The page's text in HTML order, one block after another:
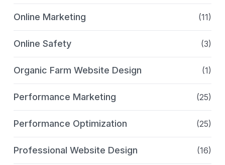
Online Marketing (11)
Online Safety (3)
Organic Farm Website Design (1)
Performance Marketing (25)
Performance Optimization (25)
Professional Website Design (16)